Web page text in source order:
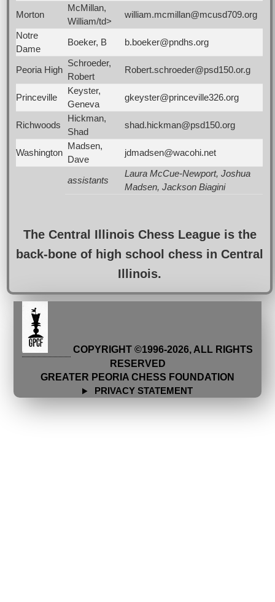
Morton
McMillan,
William/td>
william.mcmillan@mcusd709.org
Notre
Dame
Boeker, B b.boeker@pndhs.org
Peoria High
Schroeder,
Robert
Robert.schroeder@psd150.or.g
Princeville
Keyster,
Geneva
gkeyster@princeville326.org
Richwoods
Hickman,
Shad
shad.hickman@psd150.org
Washington
Madsen,
Dave
jdmadsen@wacohi.net
assistants
Laura McCue-Newport, Joshua
Madsen, Jackson Biagini
The Central Illinois Chess League is the
back-bone of high school chess in Central
Illinois.
COPYRIGHT ©1996-2026, ALL RIGHTS
RESERVED
GREATER PEORIA CHESS FOUNDATION
PRIVACY STATEMENT